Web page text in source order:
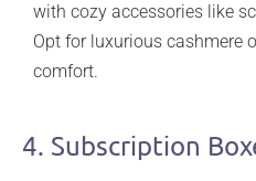
with cozy accessories like
Opt for luxurious cashmere
comfort.
4. Subscription